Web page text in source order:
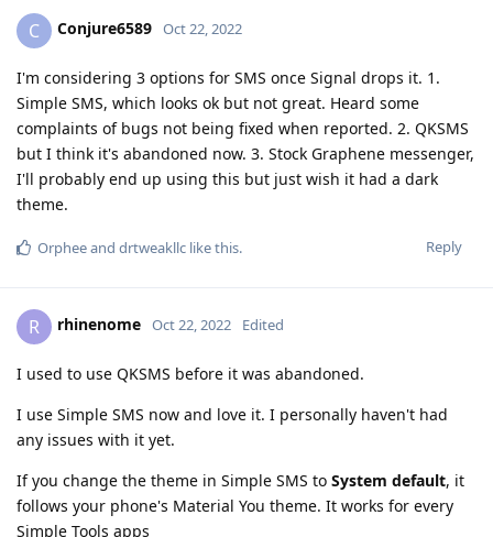
C Conjure6589 Oct 22, 2022
I'm considering 3 options for SMS once Signal drops it. 1.
Simple SMS, which looks ok but not great. Heard some
complaints of bugs not being fixed when reported. 2. QKSMS
but I think it's abandoned now. 3. Stock Graphene messenger,
I'll probably end up using this but just wish it had a dark
theme.
Reply
Orpheeand drtweakllc like this.
R rhinenome Oct 22, 2022 Edited
I used to use QKSMS before it was abandoned.
I use Simple SMS now and love it. I personally haven't had
any issues with it yet.
If you change the theme in Simple SMS to System default, it
follows your phone's Material You theme. It works for every
Simple Tools apps